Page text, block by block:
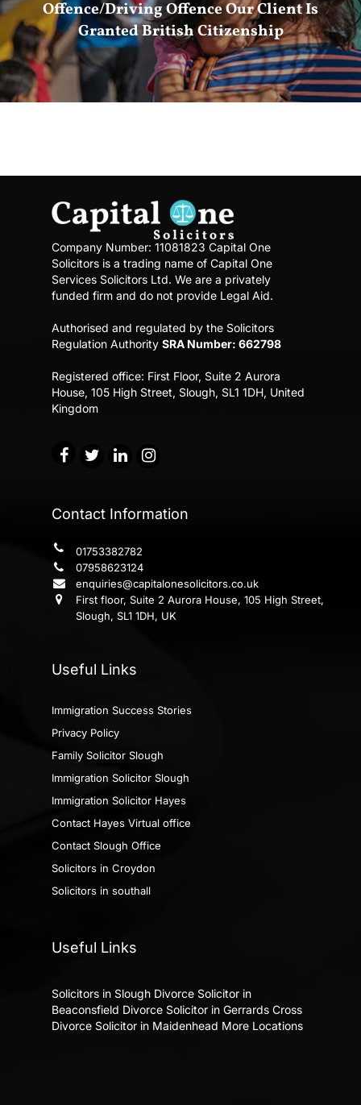
Offence/Driving Offence Our Client Is
Granted British Citizenship
Company Number: 11081823 Capital One
Solicitors is a trading name of Capital One
Services Solicitors Ltd. We are a privately
funded firm and do not provide Legal Aid.
Authorised and regulated by the Solicitors
Regulation Authority SRA Number: 662798
Registered office: First Floor, Suite 2 Aurora
House, 105 High Street, Slough, SL1 1DH, United
Kingdom
Contact Information
01753382782
07958623124
enquiries@capitalonesolicitors.co.uk
First floor, Suite 2 Aurora House, 105 High Street,
Slough, SL1 1DH, UK
Useful Links
Immigration Success Stories
Privacy Policy
Family Solicitor Slough
Immigration Solicitor Slough
Immigration Solicitor Hayes
Contact Hayes Virtual office
Contact Slough Office
Solicitors in Croydon
Solicitors in southall
Useful Links
Solicitors in Slough Divorce Solicitor in
Beaconsfield Divorce Solicitor in Gerrards Cross
Divorce Solicitor in Maidenhead More Locations